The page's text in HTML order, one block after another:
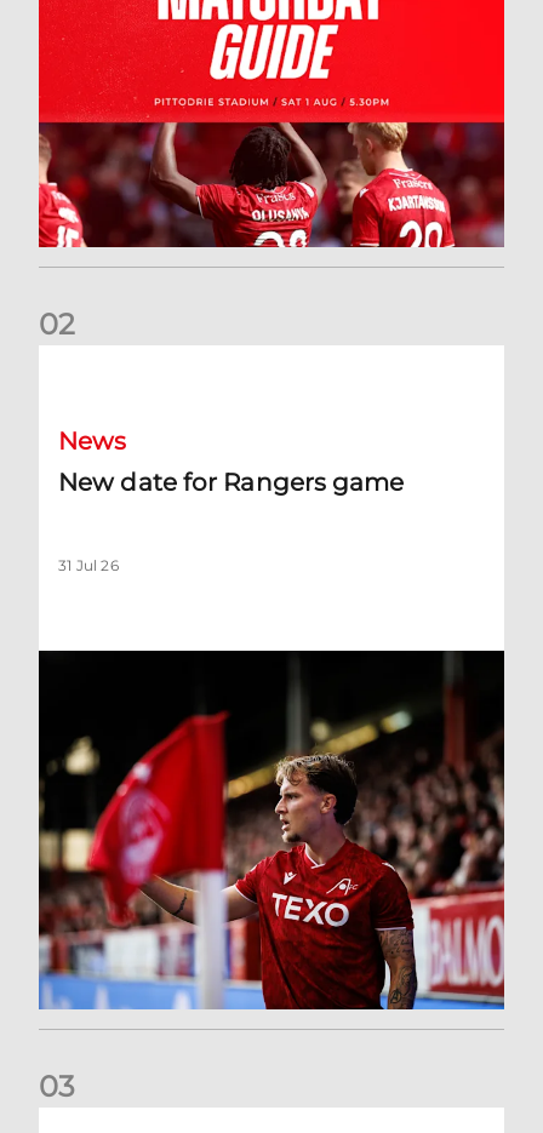
02
News
New date for Rangers game
31 Jul 26
03